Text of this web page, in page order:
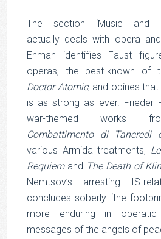
The section ‘Music and
actually deals with opera
Ehman identifies Faust
operas, the best-known of
Doctor Atomic, and opines
is as strong as ever. Frieder
war-themed works
Combattimento di Tancredi
various Armida treatments,
Requiemand The Death of
Nemtsov’s arresting IS-
concludes soberly: ‘the
more enduring in
messages of the angels of